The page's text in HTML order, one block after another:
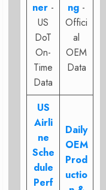
ner -
US
DoT
On-
Time
Data
ng -
Offici
al
OEM
Data
US
Airli
ne
Sche
dule
Perf
Daily
OEM
Prod
uctio